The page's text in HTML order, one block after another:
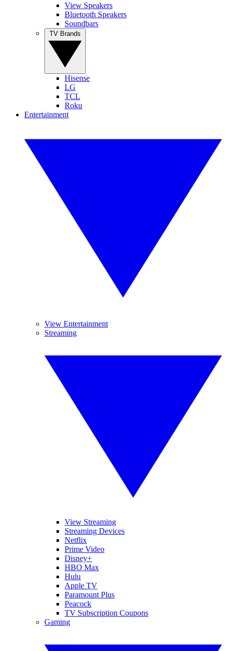
View Speakers
Bluetooth Speakers
Soundbars
Hisense
LG
TCL
Roku
Entertainment
View Entertainment
Streaming
View Streaming
Streaming Devices
Netflix
Prime Video
Disney+
HBO Max
Hulu
Apple TV
Paramount Plus
Peacock
TV Subscription Coupons
Gaming